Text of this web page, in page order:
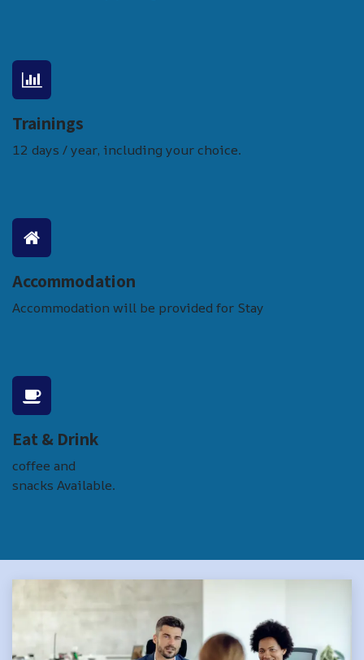
Trainings
12 days / year, including your choice.
Accommodation
Accommodation will be provided for Stay
Eat & Drink
coffee and
snacks Available.